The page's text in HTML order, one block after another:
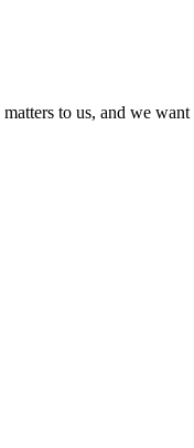
to us, and we